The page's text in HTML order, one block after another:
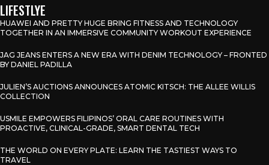
LIFESTLYE
HUAWEI AND PRETTY HUGE BRING FITNESS AND TECHNOLOGY
TOGETHER IN AN IMMERSIVE COMMUNITY WORKOUT EXPERIENCE
JAG JEANS ENTERS A NEW ERA WITH DENIM TECHNOLOGY – FRONTED
BY DANIEL PADILLA
JULIEN’S AUCTIONS ANNOUNCES ATOMIC KITSCH: THE ALLEE WILLIS
COLLECTION
USMILE EMPOWERS FILIPINOS’ ORAL CARE ROUTINES WITH
PROACTIVE, CLINICAL-GRADE, SMART DENTAL TECH
THE WORLD ON EVERY PLATE: LEARN THE TASTIEST WAYS TO
TRAVEL